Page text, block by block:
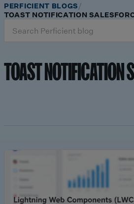
for:
PERFICIENT BLOGS
TOAST NOTIFICATION
TOAST NOTIFICATION